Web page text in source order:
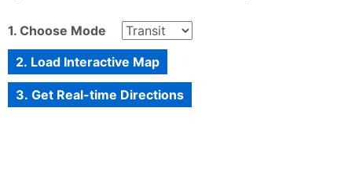
1. Choose Mode
2. Load Interactive Map
3. Get Real-time Directions